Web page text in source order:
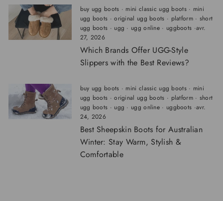
buy ugg boots · mini classic ugg boots· mini
ugg boots ·original ugg boots · platform· short
ugg boots · ugg · ugg online · uggboots ·avr.
27, 2026
Which Brands Offer UGG-Style
Slippers with the Best Reviews?
buy ugg boots · mini classic ugg boots· mini
ugg boots ·original ugg boots · platform· short
ugg boots · ugg · ugg online · uggboots ·avr.
24, 2026
Best Sheepskin Boots for Australian
Winter: Stay Warm, Stylish &
Comfortable